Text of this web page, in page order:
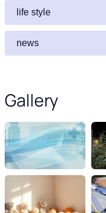
life style
news
Gallery